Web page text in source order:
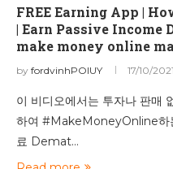
FREE Earning App |
| Earn Passive
make money online
by fordvinhPOIUY 17/10/2021
이 비디오에서는 투자나 판
하여 #MakeMoneyOnline하
료 Demat…